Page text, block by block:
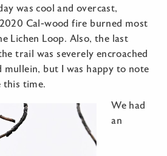
was cool and overcast,
Cal-wood fire burned most
Lichen Loop. Also, the last
trail was severely encroached
mullein, but I was happy to note
this time.
We had
an